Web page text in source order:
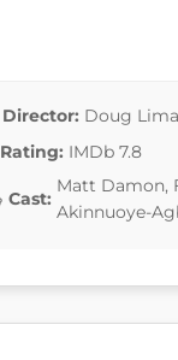
Director: Doug
Rating: IMDb 7.8
Cast:
Matt Damon,
Akinnuoye-